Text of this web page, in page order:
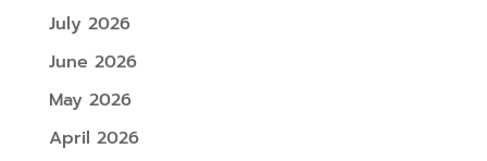
July 2026
June 2026
May 2026
April 2026